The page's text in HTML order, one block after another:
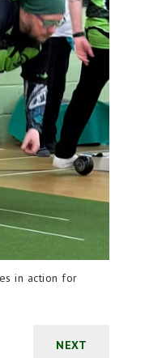
in action for
NEXT